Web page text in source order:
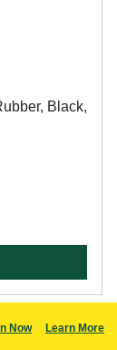
Black,
Now Learn More